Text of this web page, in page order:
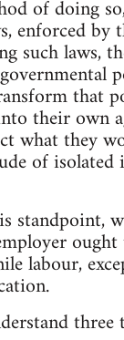
of doing
enforced by
such laws,
that
their own
what they
of
standpoint,
labour,
three